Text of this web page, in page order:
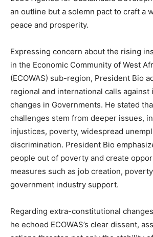
an outline but a solemn pact to craft a
peace and prosperity.
Expressing concern about the rising
in the Economic Community of West
(ECOWAS) sub-region, President Bio
regional and international calls against
changes in Governments. He stated
challenges stem from deeper issues,
injustices, poverty, widespread
discrimination. President Bio
people out of poverty and create
measures such as job creation,
government industry support.
Regarding extra-constitutional
he echoed ECOWAS’s clear dissent,